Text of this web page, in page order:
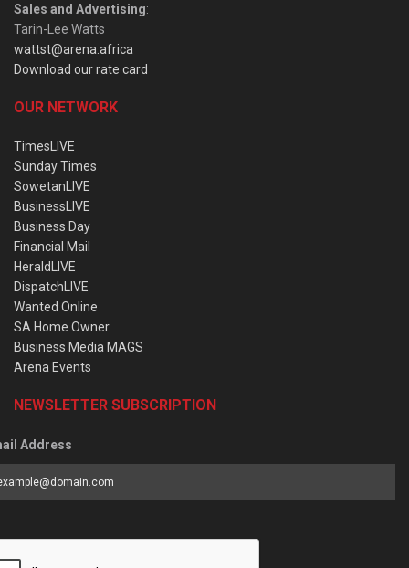
Sales and Advertising:
Tarin-Lee Watts
wattst@arena.africa
Download our rate card
OUR NETWORK
TimesLIVE
Sunday Times
SowetanLIVE
BusinessLIVE
Business Day
Financial Mail
HeraldLIVE
DispatchLIVE
Wanted Online
SA Home Owner
Business Media MAGS
Arena Events
NEWSLETTER SUBSCRIPTION
Address